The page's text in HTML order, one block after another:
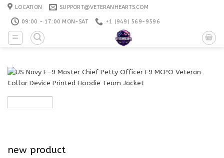
Skip
content
LOCATION SUPPORT@VETERANHEARTS.COM
09:00 - 17:00 MON-SAT +1 ‪(949) 569-9596
new product